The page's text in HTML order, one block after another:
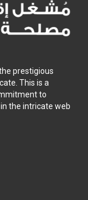
prestigious
This is a
to
the intricate web